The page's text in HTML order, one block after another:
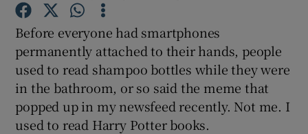
Show Gaeilge sub sections
Show History sub sections
Before everyone had smartphones
permanently attached to their hands, people
used to read shampoo bottles while they were
in the bathroom, or so said the meme that
popped up in my newsfeed recently. Not me. I
used to read Harry Potter books.